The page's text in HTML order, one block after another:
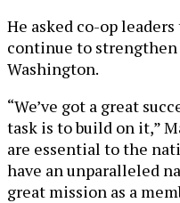
He asked co-op
continue to strengthen
Washington.
“We’ve got a great
task is to build on it,”
are essential to the
have an unparalleled
great mission as a